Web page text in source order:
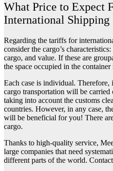
What Price to Expect
International Shipping
Regarding the tariffs for
consider the cargo’s
cargo, and value. If these are
the space occupied in the container
Each case is individual.
cargo transportation will be carried
taking into account the customs
countries. However, in any case,
will be beneficial for you! There
cargo.
Thanks to high-quality service,
large companies that need
different parts of the world.